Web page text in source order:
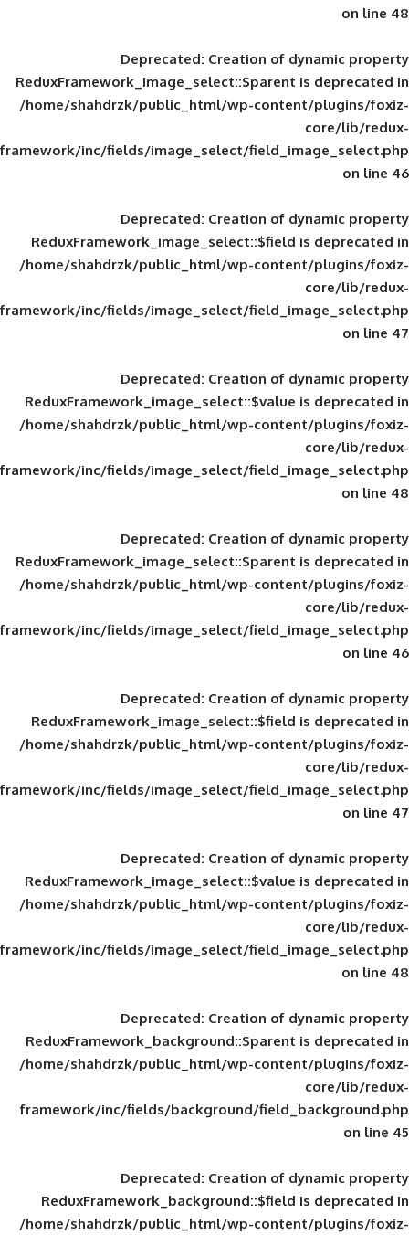
Deprecated: Creation of
ReduxFramework_image_select::$parent
/home/shahdrzk/public_html/wp-
framework/inc/fields/image_select/
Deprecated: Creation of
ReduxFramework_image_select::$field
/home/shahdrzk/public_html/wp-
framework/inc/fields/image_select/
Deprecated: Creation of
ReduxFramework_image_select::$value
/home/shahdrzk/public_html/wp-
framework/inc/fields/image_select/
Deprecated: Creation of
ReduxFramework_image_select::$parent
/home/shahdrzk/public_html/wp-
framework/inc/fields/image_select/
Deprecated: Creation of
ReduxFramework_image_select::$field
/home/shahdrzk/public_html/wp-
framework/inc/fields/image_select/
Deprecated: Creation of
ReduxFramework_image_select::$value
/home/shahdrzk/public_html/wp-
framework/inc/fields/image_select/
Deprecated: Creation of
ReduxFramework_background::$parent
/home/shahdrzk/public_html/wp-
framework/inc/fields/background/
Deprecated: Creation of
ReduxFramework_background::$field
/home/shahdrzk/public_html/wp-